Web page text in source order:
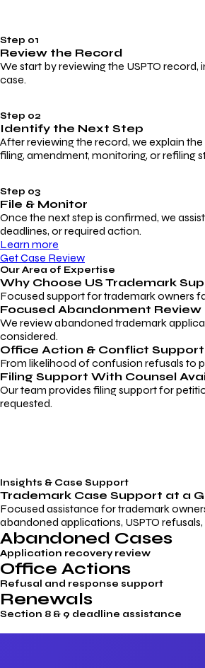
Step 01
Review the Record
We start by reviewing the USPTO
case.
Step 02
Identify the Next Step
After reviewing the record, we explain
filing, amendment, monitoring, or refiling
Step 03
File & Monitor
Once the next step is confirmed, we
deadlines, or required action.
Learn more
Get Case Review
Our Area of Expertise
Why Choose US Trademark
Focused support for trademark owners
Focused Abandonment Review
We review abandoned trademark
considered.
Office Action & Conflict Support
From likelihood of confusion refusals to
Filing Support With Counsel
Our team provides filing support for
requested.
Insights & Case Support
Trademark Case Support at a
Focused assistance for trademark
abandoned applications, USPTO
Abandoned Cases
Application recovery review
Office Actions
Refusal and response support
Renewals
Section 8 & 9 deadline assistance